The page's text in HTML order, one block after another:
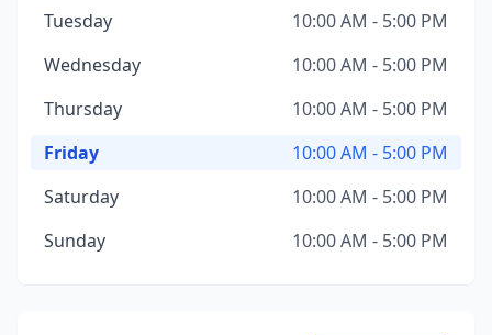
Tuesday
10:00 AM - 5:00 PM
Wednesday
10:00 AM - 5:00 PM
Thursday
10:00 AM - 5:00 PM
Friday
10:00 AM - 5:00 PM
Saturday
10:00 AM - 5:00 PM
Sunday
10:00 AM - 5:00 PM